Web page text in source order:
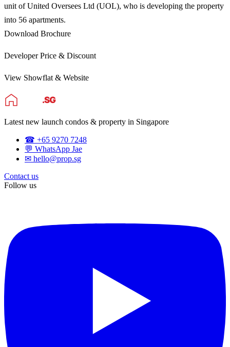
unit of United Oversees Ltd (UOL), who is developing the property
into 56 apartments.
Download Brochure
Developer Price & Discount
View Showflat & Website
Latest new launch condos & property in Singapore
☎ +65 9270 7248
💬 WhatsApp Jae
✉ hello@prop.sg
Contact us
Follow us